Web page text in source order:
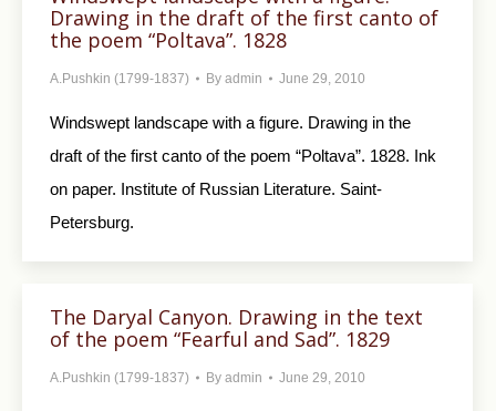
Drawing in the draft of the first canto of
the poem “Poltava”. 1828
A.Pushkin (1799-1837) By admin June 29, 2010
Windswept landscape with a figure. Drawing in the
draft of the first canto of the poem “Poltava”. 1828. Ink
on paper. Institute of Russian Literature. Saint-
Petersburg.
The Daryal Canyon. Drawing in the text
of the poem “Fearful and Sad”. 1829
A.Pushkin (1799-1837) By admin June 29, 2010